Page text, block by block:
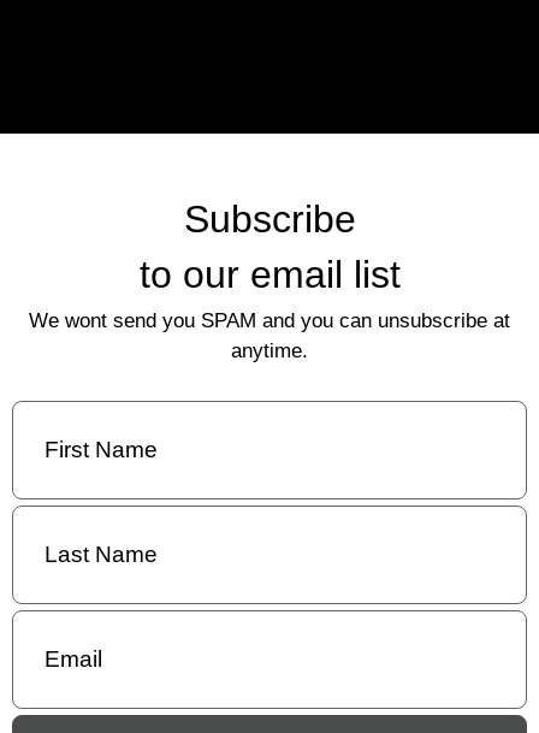
Subscribe
to our email list
We wont send you SPAM and you can unsubscribe at
anytime.
First
Last
Email(Required)